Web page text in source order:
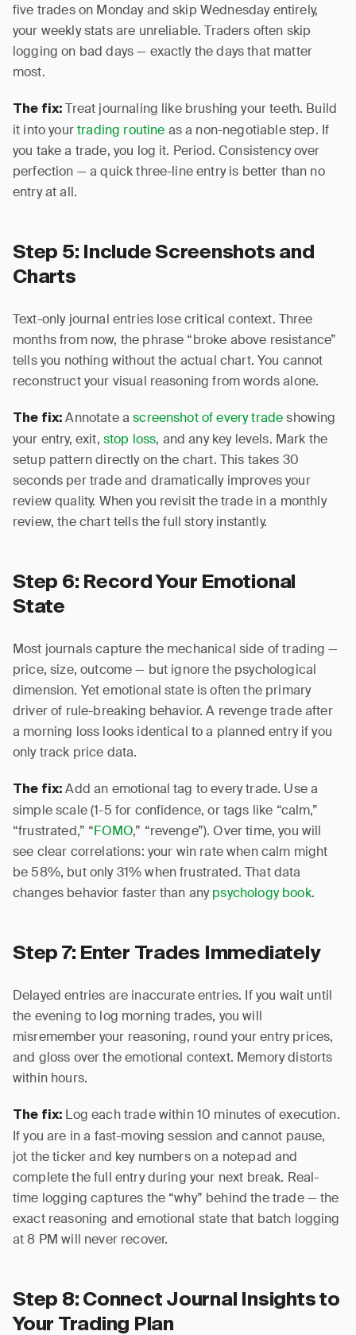
five trades on Monday and skip Wednesday entirely,
your weekly stats are unreliable. Traders often skip
logging on bad days — exactly the days that matter
most.
The fix: Treat journaling like brushing your teeth. Build
it into yourtrading routine as a non-negotiable step. If
you take a trade, you log it. Period. Consistency over
perfection — a quick three-line entry is better than no
entry at all.
Step 5: Include Screenshots and
Charts
Text-only journal entries lose critical context. Three
months from now, the phrase “broke above resistance”
tells you nothing without the actual chart. You cannot
reconstruct your visual reasoning from words alone.
The fix: Annotate ascreenshot of every tradeshowing
your entry, exit, stop loss, and any key levels. Mark the
setup pattern directly on the chart. This takes 30
seconds per trade and dramatically improves your
review quality. When you revisit the trade in a monthly
review, the chart tells the full story instantly.
Step 6: Record Your Emotional
State
Most journals capture the mechanical side of trading —
price, size, outcome — but ignore the psychological
dimension. Yet emotional state is often the primary
driver of rule-breaking behavior. A revenge trade after
a morning loss looks identical to a planned entry if you
only track price data.
The fix: Add an emotional tag to every trade. Use a
simple scale (1-5 for confidence, or tags like “calm,”
“frustrated,” “FOMO,” “revenge”). Over time, you will
see clear correlations: your win rate when calm might
be 58%, but only 31% when frustrated. That data
changes behavior faster than anypsychology book.
Step 7: Enter Trades Immediately
Delayed entries are inaccurate entries. If you wait until
the evening to log morning trades, you will
misremember your reasoning, round your entry prices,
and gloss over the emotional context. Memory distorts
within hours.
The fix: Log each trade within 10 minutes of execution.
If you are in a fast-moving session and cannot pause,
jot the ticker and key numbers on a notepad and
complete the full entry during your next break. Real-
time logging captures the “why” behind the trade — the
exact reasoning and emotional state that batch logging
at 8 PM will never recover.
Step 8: Connect Journal Insights to
Your Trading Plan